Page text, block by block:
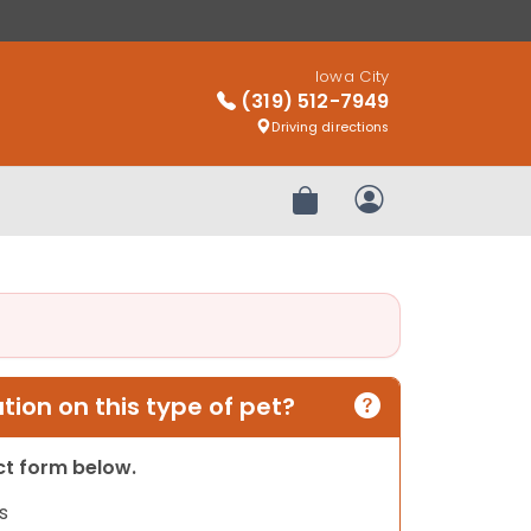
Iowa City
(319) 512-7949
Driving directions
Review OrderMy Account
on this type of pet?
form below.